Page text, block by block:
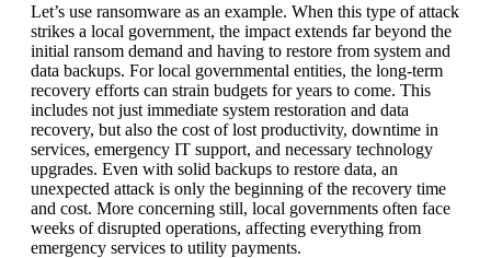
Let’s use ransomware as an example. When this type of attack
strikes a local government, the impact extends far beyond the
initial ransom demand and having to restore from system and
data backups. For local governmental entities, the long-term
recovery efforts can strain budgets for years to come. This
includes not just immediate system restoration and data
recovery, but also the cost of lost productivity, downtime in
services, emergency IT support, and necessary technology
upgrades. Even with solid backups to restore data, an
unexpected attack is only the beginning of the recovery time
and cost. More concerning still, local governments often face
weeks of disrupted operations, affecting everything from
emergency services to utility payments.